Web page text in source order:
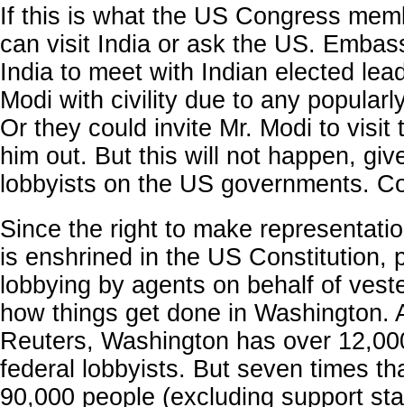
If this is what the US Congress
can visit India or ask the US.
India to meet with Indian elected
Modi with civility due to any
Or they could invite Mr. Modi to visit
him out. But this will not happen,
lobbyists on the US governments.
Since the right to make
is enshrined in the US Constitution,
lobbying by agents on behalf of
how things get done in Washington.
Reuters, Washington has over
federal lobbyists. But seven times
90,000 people (excluding support